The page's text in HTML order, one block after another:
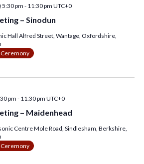
d
– Sinodun
5:30 pm - 11:30 pm UTC+0
Hall Alfred Street, Wantage, Oxfordshire,
– Maidenhead
pm - 11:30 pm UTC+0
Centre Mole Road, Sindlesham, Berkshire,